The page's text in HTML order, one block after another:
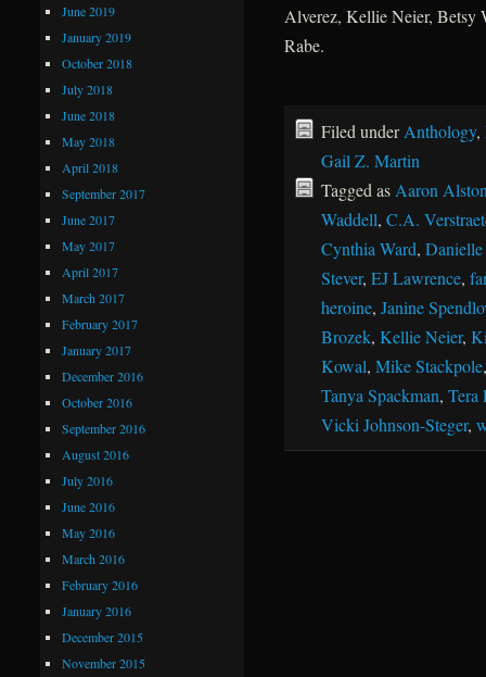
Alverez, Kellie Neier, Betsy
Rabe.
Filed underAnthology,
Gail Z. Martin
Tagged as Aaron
Waddell, C.A.
Cynthia Ward,
Stever, EJ Lawrence,
heroine, Janine
Brozek, Kellie Neier,
Kowal, Mike Stackpole
Tanya Spackman, Tera
Vicki Johnson-Steger,
June 2019
January 2019
October 2018
July 2018
June 2018
May 2018
April 2018
September 2017
June 2017
May 2017
April 2017
March 2017
February 2017
January 2017
December 2016
October 2016
September 2016
August 2016
July 2016
June 2016
May 2016
March 2016
February 2016
January 2016
December 2015
November 2015